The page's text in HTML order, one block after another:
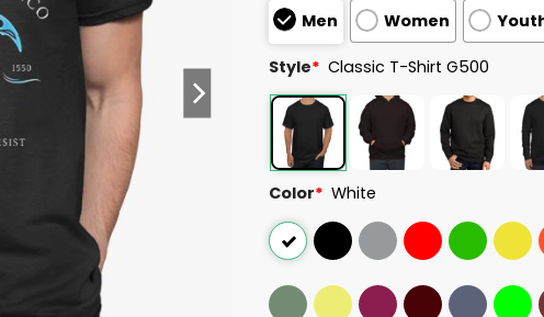
Men Women
Style* Classic T-Shirt G500
Color* White